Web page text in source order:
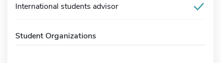
International students advisor
Student Organizations